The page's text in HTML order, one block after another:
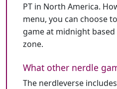
PT in North America.
menu, you can choose
game at midnight
zone.
What other nerdle
The nerdleverse